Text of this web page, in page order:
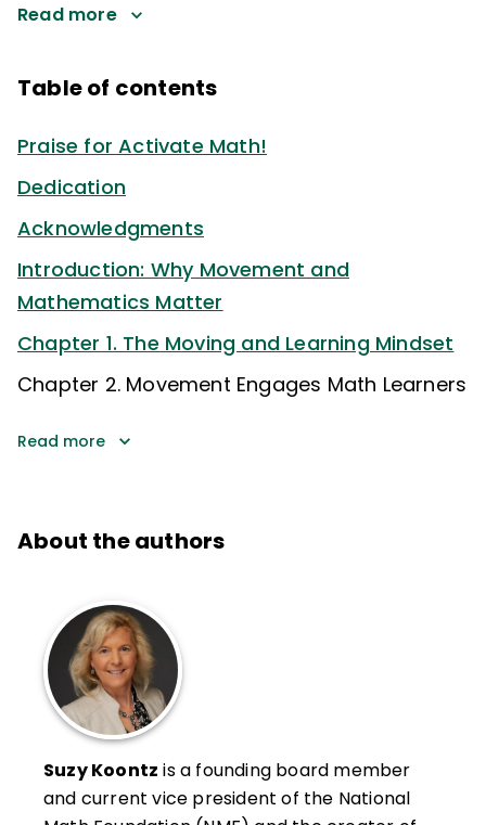
Read more
Table of contents
Praise for Activate Math!
Dedication
Acknowledgments
Introduction: Why Movement and
Mathematics Matter
Chapter 1. The Moving and Learning Mindset
Chapter 2. Movement Engages Math Learners
Read more
About the authors
Suzy Koontz is a founding board member
and current vice president of the National